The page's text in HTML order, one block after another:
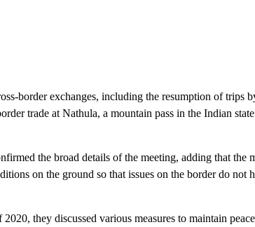
border exchanges, including the resumption of trips
trade at Nathula, a mountain pass in the Indian
the broad details of the meeting, adding that the
on the ground so that issues on the border do not
they discussed various measures to maintain